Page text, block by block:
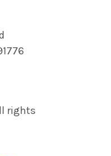
rights